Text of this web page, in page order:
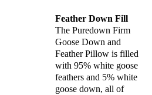
Feather Down Fill
The Puredown Firm
Goose Down and
Feather Pillow is filled
with 95% white goose
feathers and 5% white
goose down, all of